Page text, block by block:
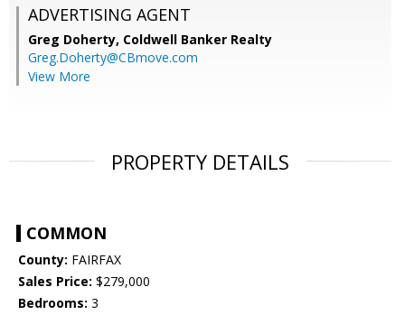
ADVERTISING AGENT
Greg Doherty, Coldwell Banker Realty
Greg.Doherty@CBmove.com
View More
PROPERTY DETAILS
COMMON
County: FAIRFAX
Sales Price: $279,000
Bedrooms: 3